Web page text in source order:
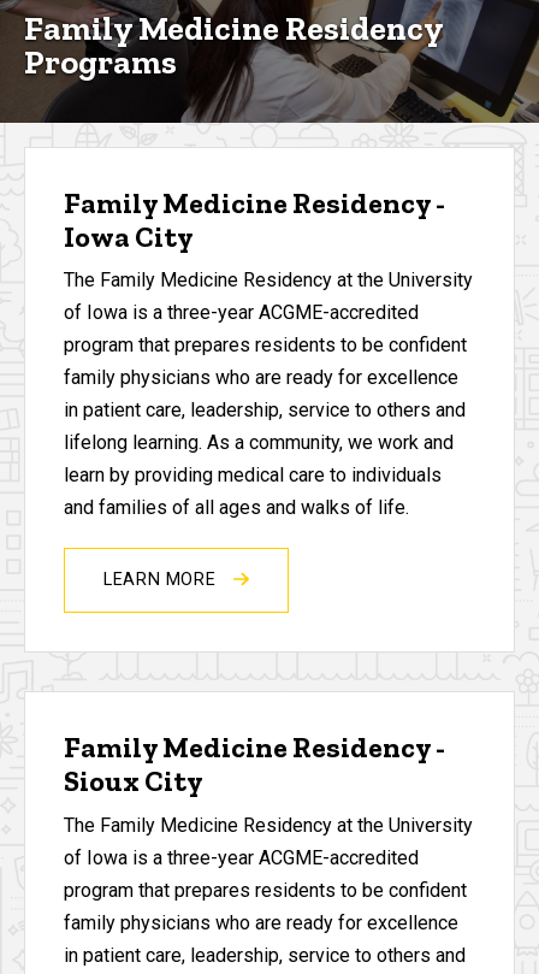
Family Medicine Residency
Programs
Family Medicine Residency -
Iowa City
The Family Medicine Residency at the University
of Iowa is a three-year ACGME-accredited
program that prepares residents to be confident
family physicians who are ready for excellence
in patient care, leadership, service to others and
lifelong learning. As a community, we work and
learn by providing medical care to individuals
and families of all ages and walks of life.
LEARN MORE
Family Medicine Residency -
Sioux City
The Family Medicine Residency at the University
of Iowa is a three-year ACGME-accredited
program that prepares residents to be confident
family physicians who are ready for excellence
in patient care, leadership, service to others and